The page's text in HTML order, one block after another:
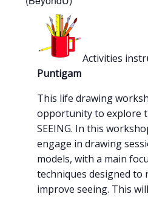
Activities
Puntigam
This life drawing
opportunity to explore
SEEING. In this
engage in drawing
models, with a main
techniques designed to
improve seeing. This